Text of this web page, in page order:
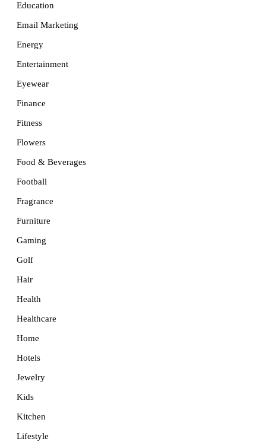
Education
Email Marketing
Energy
Entertainment
Eyewear
Finance
Fitness
Flowers
Food & Beverages
Football
Fragrance
Furniture
Gaming
Golf
Hair
Health
Healthcare
Home
Hotels
Jewelry
Kids
Kitchen
Lifestyle